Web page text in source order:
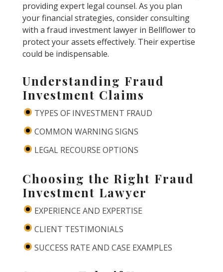
providing expert legal counsel. As you plan
your financial strategies, consider consulting
with a fraud investment lawyer in Bellflower to
protect your assets effectively. Their expertise
could be indispensable.
Understanding Fraud
Investment Claims
TYPES OF INVESTMENT FRAUD
COMMON WARNING SIGNS
LEGAL RECOURSE OPTIONS
Choosing the Right Fraud
Investment Lawyer
EXPERIENCE AND EXPERTISE
CLIENT TESTIMONIALS
SUCCESS RATE AND CASE EXAMPLES